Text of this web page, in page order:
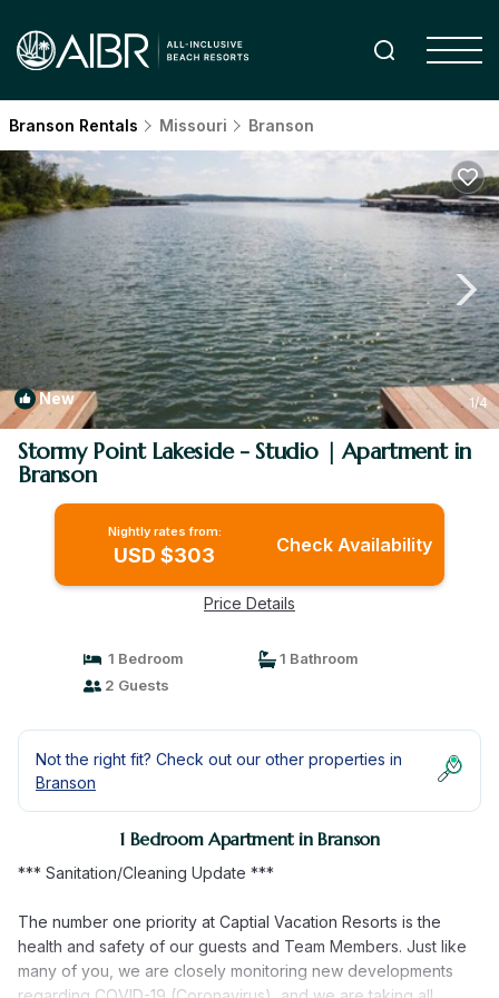
Branson Rentals Missouri Branson
New 1/4
Stormy Point Lakeside - Studio | Apartment in
Branson
Nightly rates from:
USD $303 Check Availability
Price Details
1 Bedroom
1 Bathroom
2 Guests
Not the right fit? Check out our other properties in
Branson
1 Bedroom Apartment in Branson
*** Sanitation/Cleaning Update ***
The number one priority at Captial Vacation Resorts is the
health and safety of our guests and Team Members. Just like
many of you, we are closely monitoring new developments